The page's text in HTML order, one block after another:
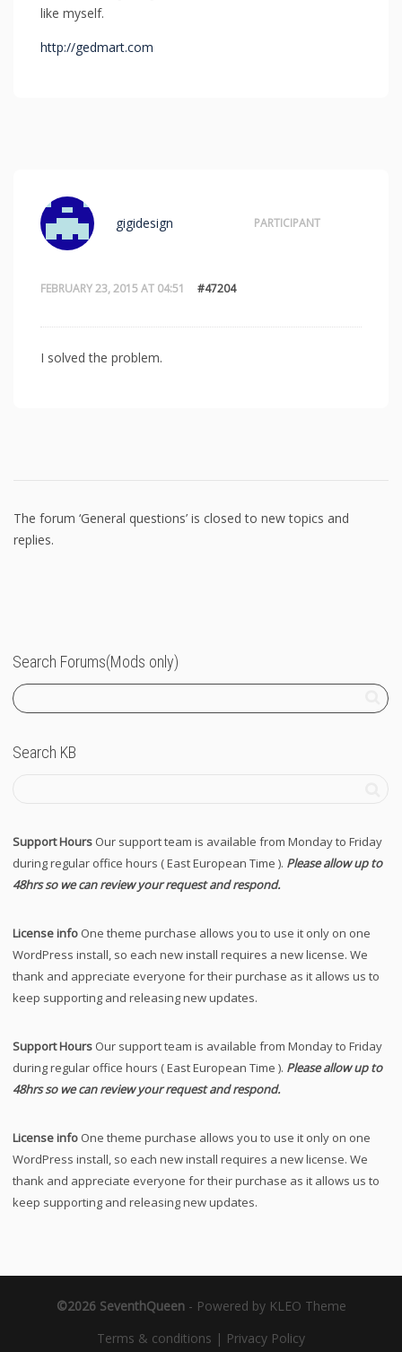
like myself.
http://gedmart.com
FEBRUARY 23, 2015 AT 04:51 #47204
gigidesign PARTICIPANT
I solved the problem.
The forum ‘General questions’ is closed to new topics and
replies.
Search Forums(Mods only)
Search KB
Support Hours Our support team is available from Monday to Friday
during regular office hours ( East European Time ). Please allow up to
48hrs so we can review your request and respond.
License info One theme purchase allows you to use it only on one
WordPress install, so each new install requires a new license. We
thank and appreciate everyone for their purchase as it allows us to
keep supporting and releasing new updates.
Support Hours Our support team is available from Monday to Friday
during regular office hours ( East European Time ). Please allow up to
48hrs so we can review your request and respond.
License info One theme purchase allows you to use it only on one
WordPress install, so each new install requires a new license. We
thank and appreciate everyone for their purchase as it allows us to
keep supporting and releasing new updates.
©2026 SeventhQueen- Powered by KLEO Theme
Terms & conditions | Privacy Policy